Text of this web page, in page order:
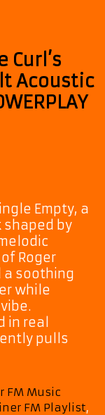
Curl’s
Acoustic
Empty, a
shaped by
Roger
a soothing
while
in real
pulls
FM Music
FM Playlist,